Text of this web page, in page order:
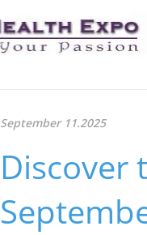
September 11.2025
Discover